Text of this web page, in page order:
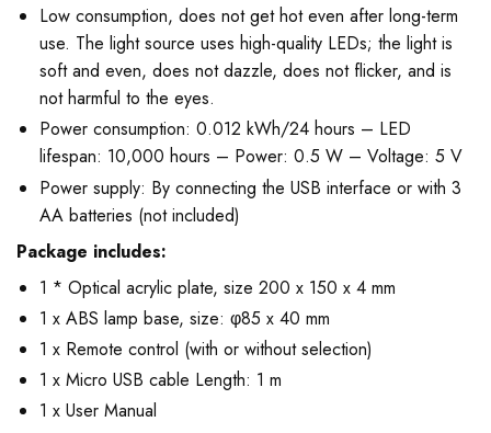
Low consumption, does not get hot even after long-term
use. The light source uses high-quality LEDs; the light is
soft and even, does not dazzle, does not flicker, and is
not harmful to the eyes.
Power consumption: 0.012 kWh/24 hours – LED
lifespan: 10,000 hours – Power: 0.5 W – Voltage: 5 V
Power supply: By connecting the USB interface or with 3
AA batteries (not included)
Package includes:
1 * Optical acrylic plate, size 200 x 150 x 4 mm
1 x ABS lamp base, size: φ85 x 40 mm
1 x Remote control (with or without selection)
1 x Micro USB cable Length: 1 m
1 x User Manual